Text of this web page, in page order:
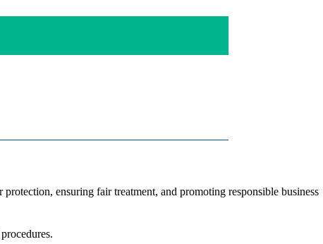
ensuring fair treatment, and promoting responsible business